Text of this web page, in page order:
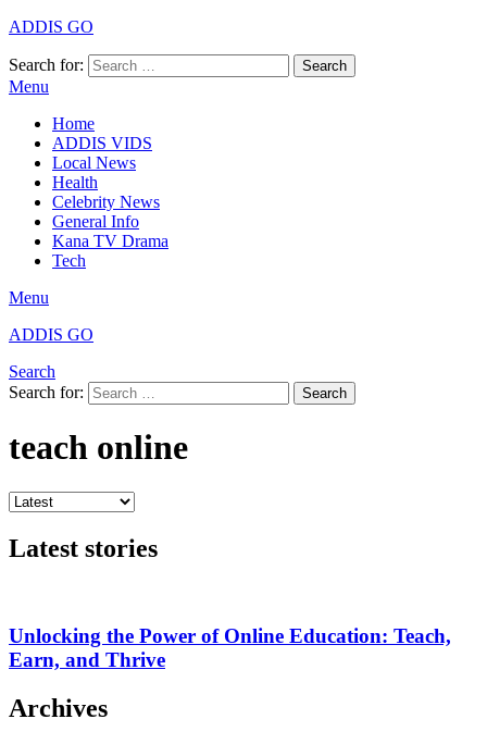
ADDIS GO
Search for: Search
Menu
Home
ADDIS VIDS
Local News
Health
Celebrity News
General Info
Kana TV Drama
Tech
Menu
ADDIS GO
Search
Search for:
Search
teach online
Latest stories
Unlocking the Power of Online Education: Teach,
Earn, and Thrive
Archives